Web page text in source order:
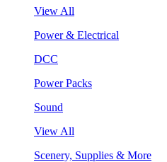
View All
Power & Electrical
DCC
Power Packs
Sound
View All
Scenery, Supplies & More